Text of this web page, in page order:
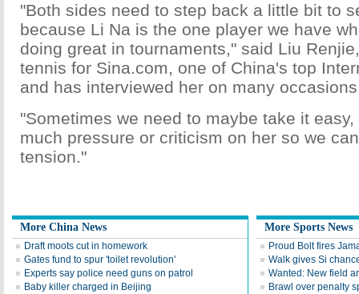
"Both sides need to step back a little bit to
because Li Na is the one player we have
doing great in tournaments," said Liu
tennis for Sina.com, one of China's top
and has interviewed her on many
"Sometimes we need to maybe take it
much pressure or criticism on her so we
tension."
More China News
Draft moots cut in homework
Gates fund to spur 'toilet revolution'
Experts say police need guns on patrol
Baby killer charged in Beijing
More Sports News
Proud Bolt fires
Walk gives Si
Wanted: New field
Brawl over penalty